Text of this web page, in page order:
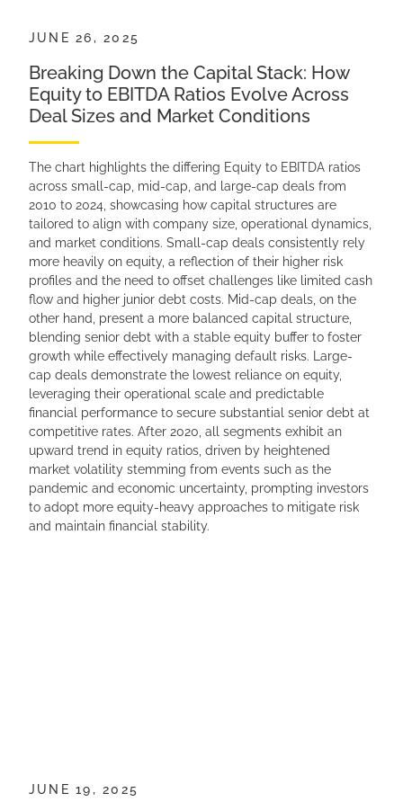
JUNE 26, 2025
Breaking Down the Capital Stack: How
Equity to EBITDA Ratios Evolve Across
Deal Sizes and Market Conditions
The chart highlights the differing Equity to EBITDA ratios
across small-cap, mid-cap, and large-cap deals from
2010 to 2024, showcasing how capital structures are
tailored to align with company size, operational dynamics,
and market conditions. Small-cap deals consistently rely
more heavily on equity, a reflection of their higher risk
profiles and the need to offset challenges like limited cash
flow and higher junior debt costs. Mid-cap deals, on the
other hand, present a more balanced capital structure,
blending senior debt with a stable equity buffer to foster
growth while effectively managing default risks. Large-
cap deals demonstrate the lowest reliance on equity,
leveraging their operational scale and predictable
financial performance to secure substantial senior debt at
competitive rates. After 2020, all segments exhibit an
upward trend in equity ratios, driven by heightened
market volatility stemming from events such as the
pandemic and economic uncertainty, prompting investors
to adopt more equity-heavy approaches to mitigate risk
and maintain financial stability.
JUNE 19, 2025